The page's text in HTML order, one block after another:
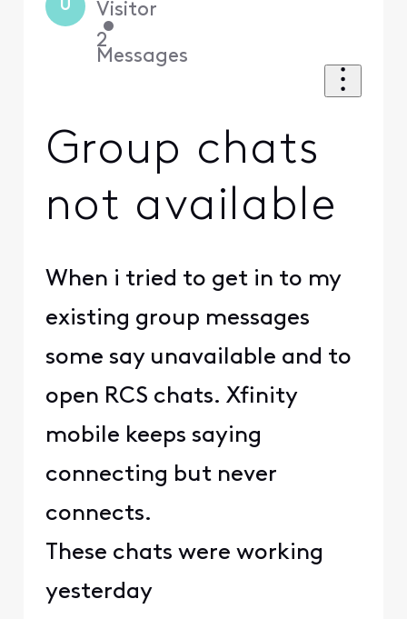
U Visitor
•
2
Messages
Group chats
not available
When i tried to get in to my
existing group messages
some say unavailable and to
open RCS chats. Xfinity
mobile keeps saying
connecting but never
connects.
These chats were working
yesterday